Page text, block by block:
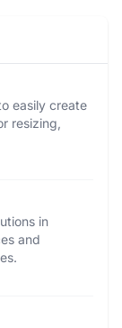
easily create
resizing,
in
and